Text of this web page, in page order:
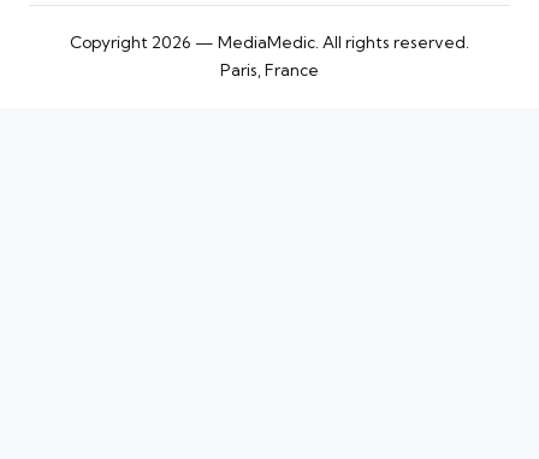
Copyright 2026 — MediaMedic. All rights reserved.
Paris, France